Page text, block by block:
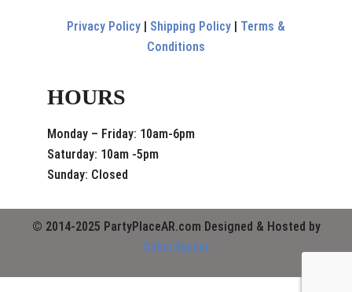
Privacy Policy | Shipping Policy | Terms &
Conditions
HOURS
Monday – Friday: 10am-6pm
Saturday: 10am -5pm
Sunday: Closed
© 2014-2025 PartyPlaceAR.com Designed & Hosted by
CyberSpyder